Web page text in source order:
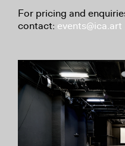
For pricing and
contact: events@ica.art